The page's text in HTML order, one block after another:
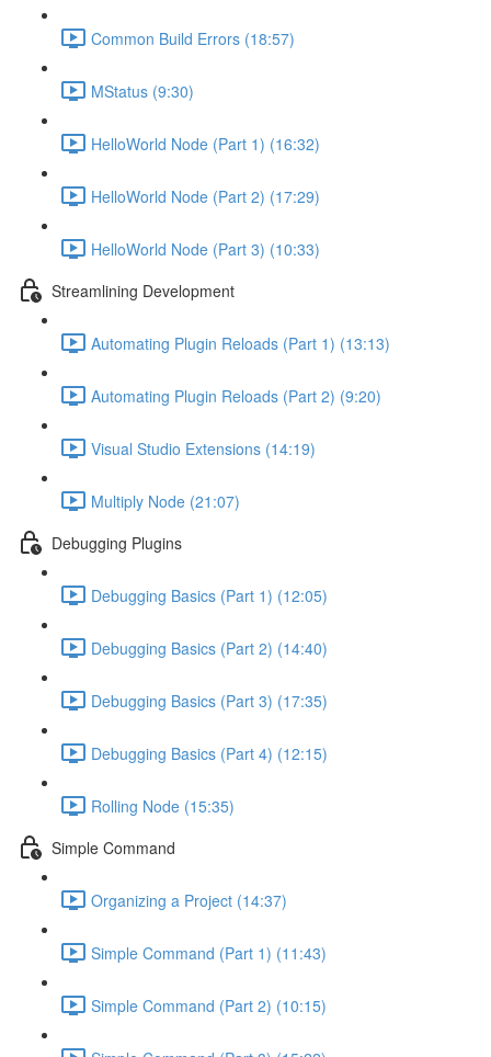
Common Build Errors (18:57)
MStatus (9:30)
HelloWorld Node (Part 1) (16:32)
HelloWorld Node (Part 2) (17:29)
HelloWorld Node (Part 3) (10:33)
Streamlining Development
Automating Plugin Reloads (Part 1) (13:13)
Automating Plugin Reloads (Part 2) (9:20)
Visual Studio Extensions (14:19)
Multiply Node (21:07)
Debugging Plugins
Debugging Basics (Part 1) (12:05)
Debugging Basics (Part 2) (14:40)
Debugging Basics (Part 3) (17:35)
Debugging Basics (Part 4) (12:15)
Rolling Node (15:35)
Simple Command
Organizing a Project (14:37)
Simple Command (Part 1) (11:43)
Simple Command (Part 2) (10:15)